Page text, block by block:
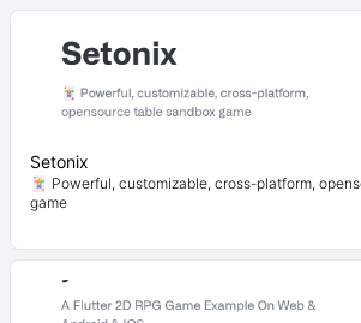
Setonix
🃏 Powerful, customizable, cross-platform,
game